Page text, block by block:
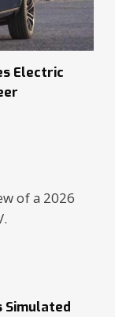
Electric
Simulated